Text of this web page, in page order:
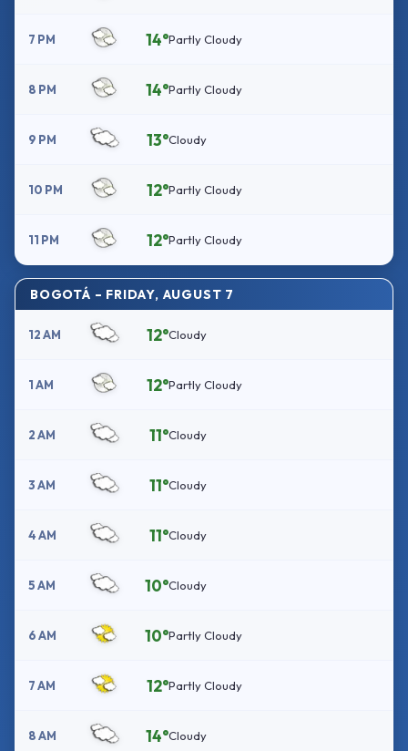
7 PM 14°Partly Cloudy
8 PM 14°Partly Cloudy
9 PM 13°Cloudy
10 PM 12°Partly Cloudy
11 PM 12°Partly Cloudy
BOGOTÁ – FRIDAY, AUGUST 7
12 AM 12°Cloudy
1 AM 12°Partly Cloudy
2 AM 11°Cloudy
3 AM 11°Cloudy
4 AM 11°Cloudy
5 AM 10°Cloudy
6 AM 10°Partly Cloudy
7 AM 12°Partly Cloudy
8 AM 14°Cloudy